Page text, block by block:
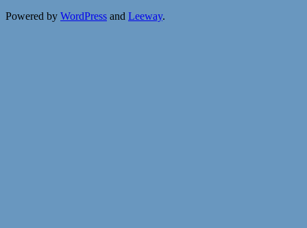
Powered by WordPress and Leeway.